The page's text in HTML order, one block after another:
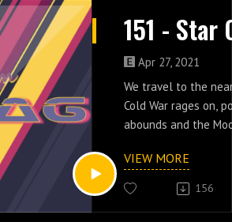
Apr 27, 2021
We travel to the
Cold War rages on,
abounds and the
Cops.
VIEW MORE
156